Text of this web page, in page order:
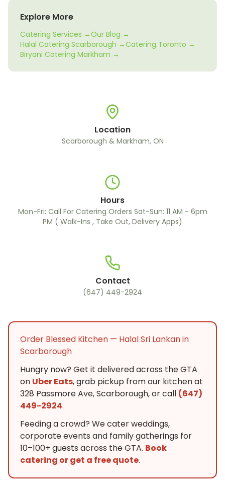
Explore More
Catering Services →Our Blog →
Halal Catering Scarborough →Catering Toronto →
Biryani Catering Markham →
Location
Scarborough & Markham, ON
Hours
Mon-Fri: Call For Catering Orders Sat-Sun: 11 AM - 6pm
PM ( Walk-Ins , Take Out, Delivery Apps)
Contact
(647) 449-2924
Order Blessed Kitchen — Halal Sri Lankan in
Scarborough
Hungry now? Get it delivered across the GTA
on Uber Eats, grab pickup from our kitchen at
328 Passmore Ave, Scarborough, or call (647)
449-2924.
Feeding a crowd? We cater weddings,
corporate events and family gatherings for
10–100+ guests across the GTA. Book
catering or get a free quote.